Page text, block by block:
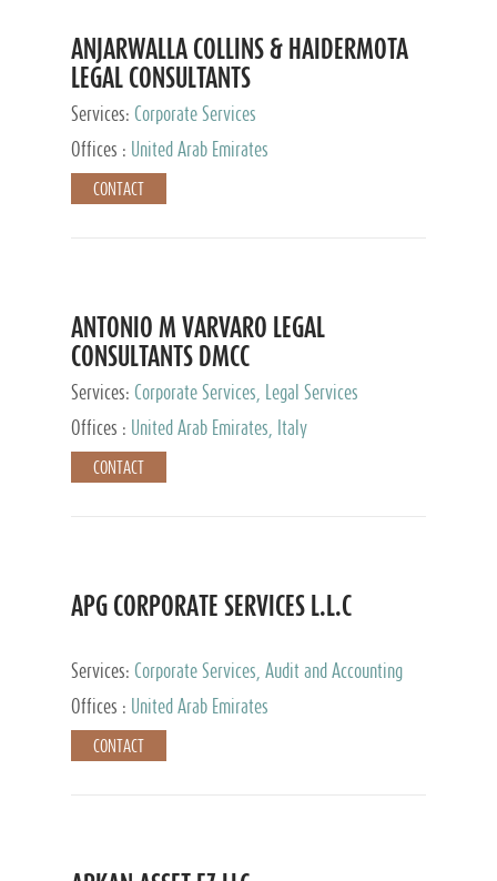
ANJARWALLA COLLINS & HAIDERMOTA
LEGAL CONSULTANTS
Services: Corporate Services
Offices :
United Arab Emirates
CONTACT
ANTONIO M VARVARO LEGAL
CONSULTANTS DMCC
Services: Corporate Services, Legal Services
Offices :
United Arab Emirates, Italy
CONTACT
APG CORPORATE SERVICES L.L.C
Services: Corporate Services, Audit and Accounting
Services, Tax Advisory Services
Offices : United Arab Emirates
CONTACT